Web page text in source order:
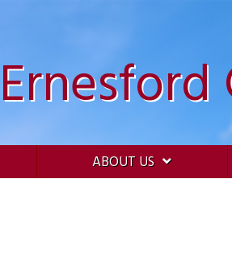
ABOUT US